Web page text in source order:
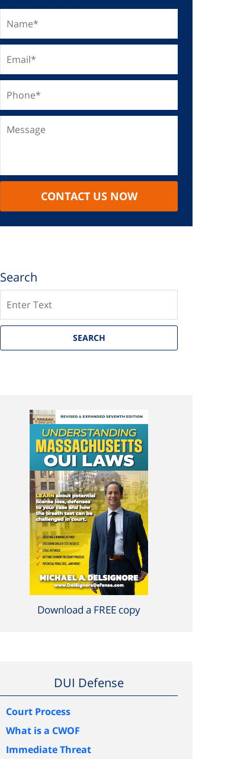
CONTACT US NOW
Search
SEARCH
Download a FREE copy
DUI Defense
Court Process
What is a CWOF
Immediate Threat